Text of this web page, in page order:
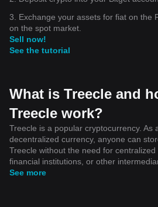
3. Exchange your assets for fiat on the
on the spot market.
Sell now!
See the tutorial
What is Treecle and
Treecle work?
Treecle is a popular cryptocurrency. As
decentralized currency, anyone can
Treecle without the need for centralized
financial institutions, or other
See more